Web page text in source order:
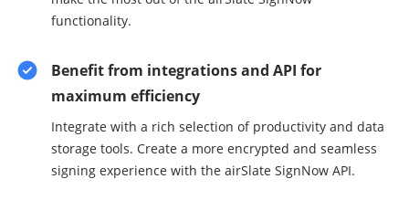
functionality.
Benefit from integrations and API for
maximum efficiency
Integrate with a rich selection of productivity and data
storage tools. Create a more encrypted and seamless
signing experience with the airSlate SignNow API.